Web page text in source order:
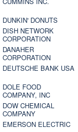
DUNKIN' DONUTS
DISH NETWORK
CORPORATION
DANAHER
CORPORATION
DEUTSCHE BANK USA
DOLE FOOD
COMPANY, INC
DOW CHEMICAL
COMPANY
EMERSON ELECTRIC